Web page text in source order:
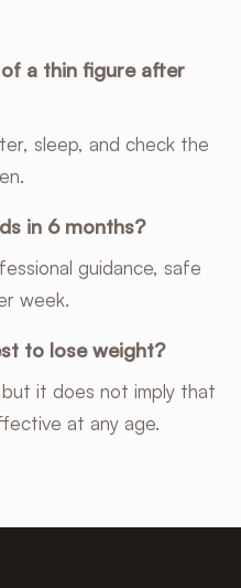
a thin figure after
sleep, and check the
in 6 months?
guidance, safe
week.
to lose weight?
it does not imply that
at any age.